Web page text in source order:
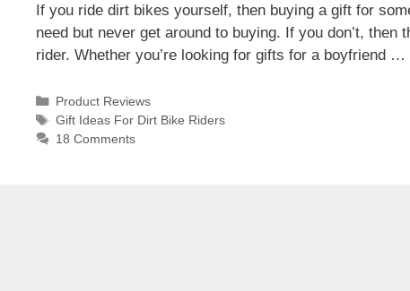
If you ride dirt bikes yourself, then buying a gift for
need but never get around to buying. If you don’t,
rider. Whether you’re looking for gifts for a boyfriend …
Categories
Product Reviews
Tags
Gift Ideas For Dirt Bike Riders
18 Comments